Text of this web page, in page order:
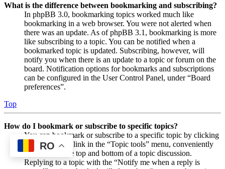
What is the difference between bookmarking and subscribing?
In phpBB 3.0, bookmarking topics worked much like
bookmarking in a web browser. You were not alerted when
there was an update. As of phpBB 3.1, bookmarking is more
like subscribing to a topic. You can be notified when a
bookmarked topic is updated. Subscribing, however, will
notify you when there is an update to a topic or forum on the
board. Notification options for bookmarks and subscriptions
can be configured in the User Control Panel, under “Board
preferences”.
Top
How do I bookmark or subscribe to specific topics?
You can bookmark or subscribe to a specific topic by clicking
the appropriate link in the “Topic tools” menu, conveniently
located near the top and bottom of a topic discussion.
Replying to a topic with the “Notify me when a reply is
RO